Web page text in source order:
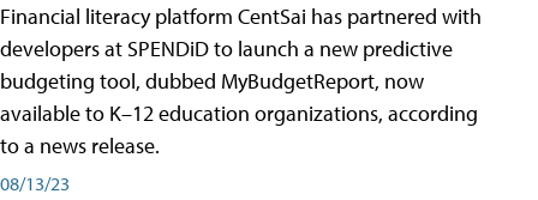
Financial literacy platform CentSai has partnered with
developers at SPENDiD to launch a new predictive
budgeting tool, dubbed MyBudgetReport, now
available to K–12 education organizations, according
to a news release.
08/13/23